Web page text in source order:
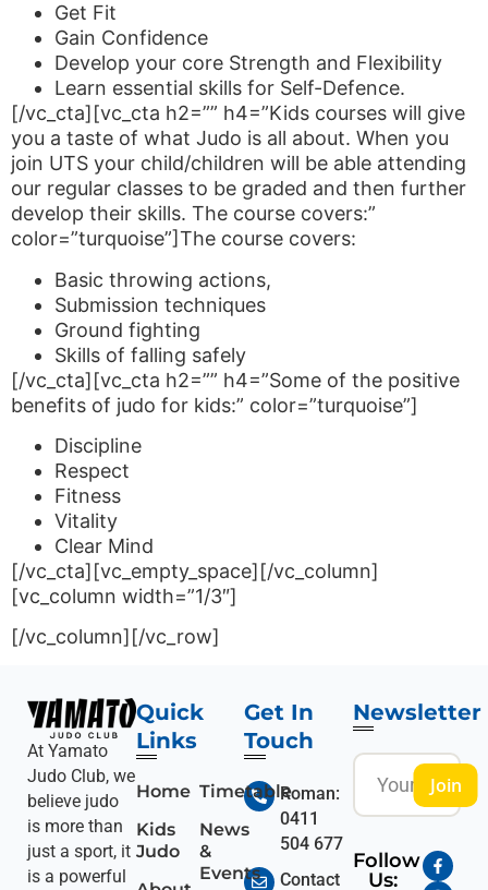
Get Fit
Gain Confidence
Develop your core Strength and Flexibility
Learn essential skills for Self-Defence.
[/vc_cta][vc_cta h2=”” h4=”Kids courses will give
you a taste of what Judo is all about. When you
join UTS your child/children will be able attending
our regular classes to be graded and then further
develop their skills. The course covers:”
color=”turquoise”]The course covers:
Basic throwing actions,
Submission techniques
Ground fighting
Skills of falling safely
[/vc_cta][vc_cta h2=”” h4=”Some of the positive
benefits of judo for kids:” color=”turquoise”]
Discipline
Respect
Fitness
Vitality
Clear Mind
[/vc_cta][vc_empty_space][/vc_column]
[vc_column width=”1/3″]
[/vc_column][/vc_row]
At Yamato
Judo Club, we
believe judo
is more than
just a sport, it
is a powerful
Quick
Links
Home
Kids
Judo
Timetable
News
&
Events
Get In
Touch
Roman:
0411
504 677
Contact
Newsletter
Join
Follow
Us: